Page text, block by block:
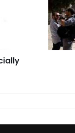
Aqsa
Mosque